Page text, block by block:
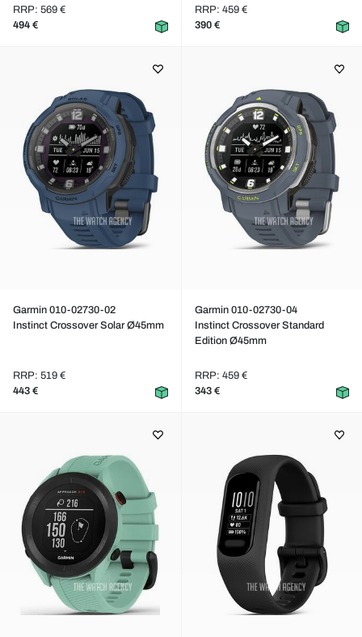
RRP: 569 €
494 €
RRP: 459 €
390 €
Garmin 010-02730-02
Instinct Crossover Solar Ø45mm
RRP: 519 €
443 €
Garmin 010-02730-04
Instinct Crossover Standard
Edition Ø45mm
RRP: 459 €
343 €